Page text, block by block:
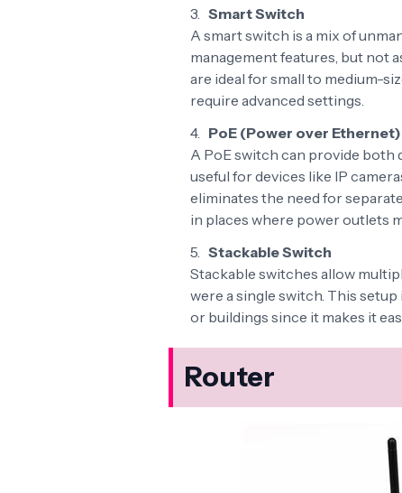
Smart Switch
A smart switch is a mix of
management features, but not
are ideal for small to medium-
require advanced settings.
PoE (Power over
A PoE switch can provide both
useful for devices like IP
eliminates the need for
in places where power outlets
Stackable Switch
Stackable switches allow
were a single switch. This
or buildings since it makes it
Router